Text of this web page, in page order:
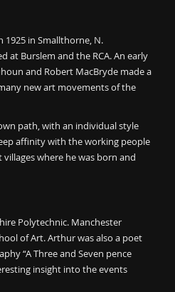
1925 in Smallthorne, N.
at Burslem and the RCA. An early
and Robert MacBryde made a
new art movements of the
path, with an individual style
affinity with the working people
where he was born and
Polytechnic. Manchester
of Art. Arthur was also a poet
“A Three and Seven pence
insight into the events